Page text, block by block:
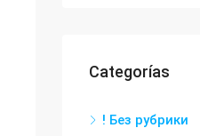
Categorías
! Без рубрики